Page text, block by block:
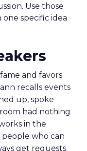
Use those
specific idea
and favors
recalls events
up, spoke
had nothing
in the
who can
get requests